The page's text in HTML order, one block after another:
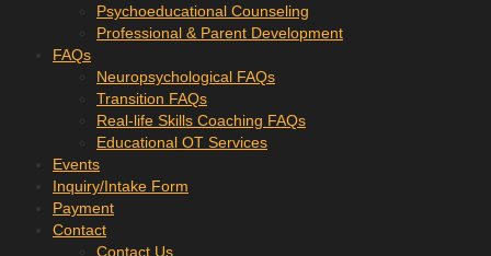
Psychoeducational Counseling
Professional & Parent Development
FAQs
Neuropsychological FAQs
Transition FAQs
Real-life Skills Coaching FAQs
Educational OT Services
Events
Inquiry/Intake Form
Payment
Contact
Contact Us